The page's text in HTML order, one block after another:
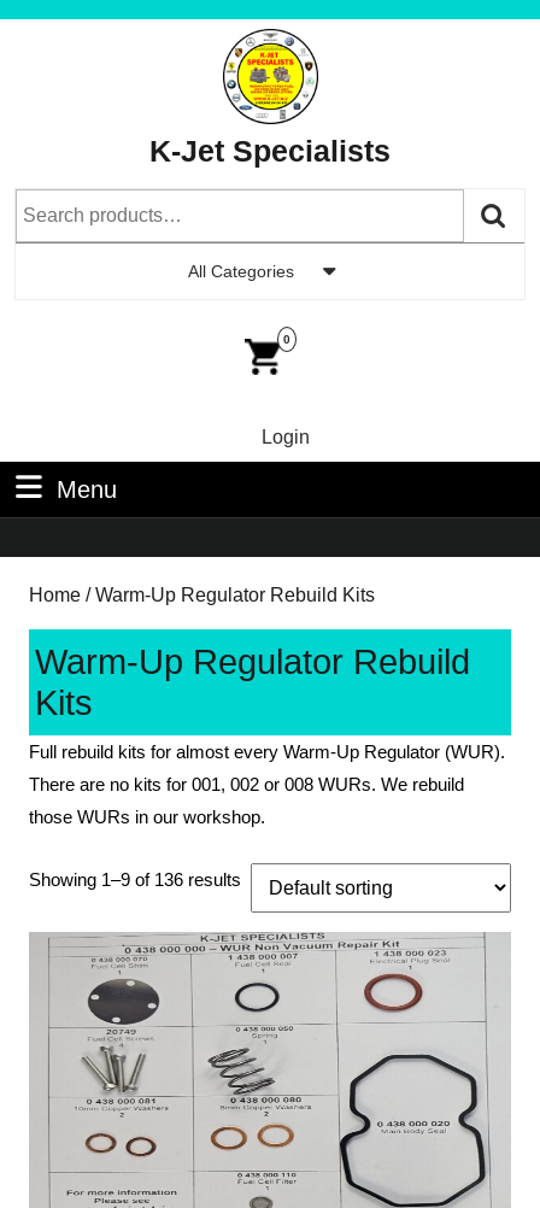
K-Jet Specialists
All Categories
0
LoginLogin
Menu
Home / Warm-Up Regulator Rebuild Kits
Warm-Up Regulator Rebuild
Kits
Full rebuild kits for almost every Warm-Up Regulator (WUR).
There are no kits for 001, 002 or 008 WURs. We rebuild
those WURs in our workshop.
Showing 1–9 of 136 results